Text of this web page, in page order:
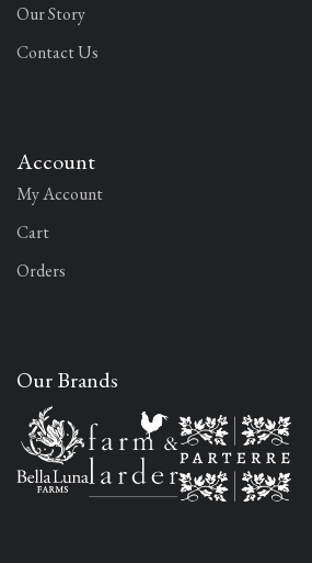
Our Story
Contact Us
Account
My Account
Cart
Orders
Our Brands